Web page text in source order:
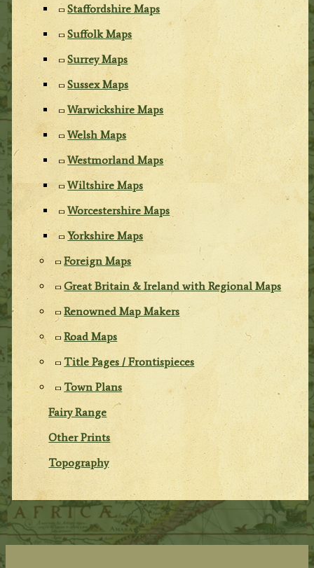
Staffordshire Maps
Suffolk Maps
Surrey Maps
Sussex Maps
Warwickshire Maps
Welsh Maps
Westmorland Maps
Wiltshire Maps
Worcestershire Maps
Yorkshire Maps
Foreign Maps
Great Britain & Ireland with Regional Maps
Renowned Map Makers
Road Maps
Title Pages / Frontispieces
Town Plans
Fairy Range
Other Prints
Topography